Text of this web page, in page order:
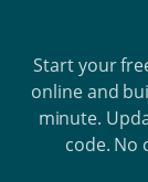
Start your
online and
minute.
code. No